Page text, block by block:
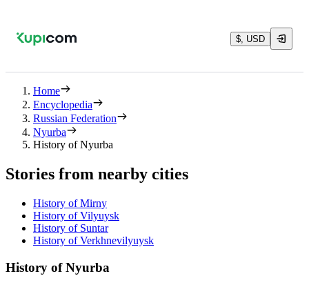
$, USD
Home
Encyclopedia
Russian Federation
Nyurba
History of Nyurba
Stories from nearby cities
History of Mirny
History of Vilyuysk
History of Suntar
History of Verkhnevilyuysk
History of Nyurba